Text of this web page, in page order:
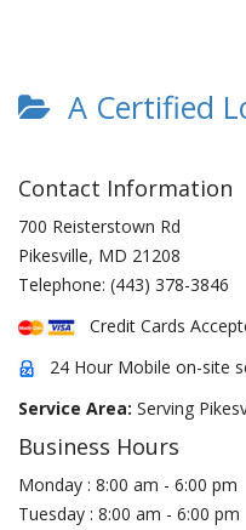
A Certified
Contact Information
700 Reisterstown Rd
Pikesville, MD 21208
Telephone: (443) 378-3846
Credit Cards
24 Hour Mobile on-site
Service Area: Serving
Business Hours
Monday : 8:00 am - 6:00 pm
Tuesday : 8:00 am - 6:00 pm